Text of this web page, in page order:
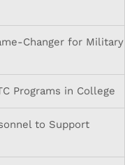
Changer for Military
Programs in College
to Support